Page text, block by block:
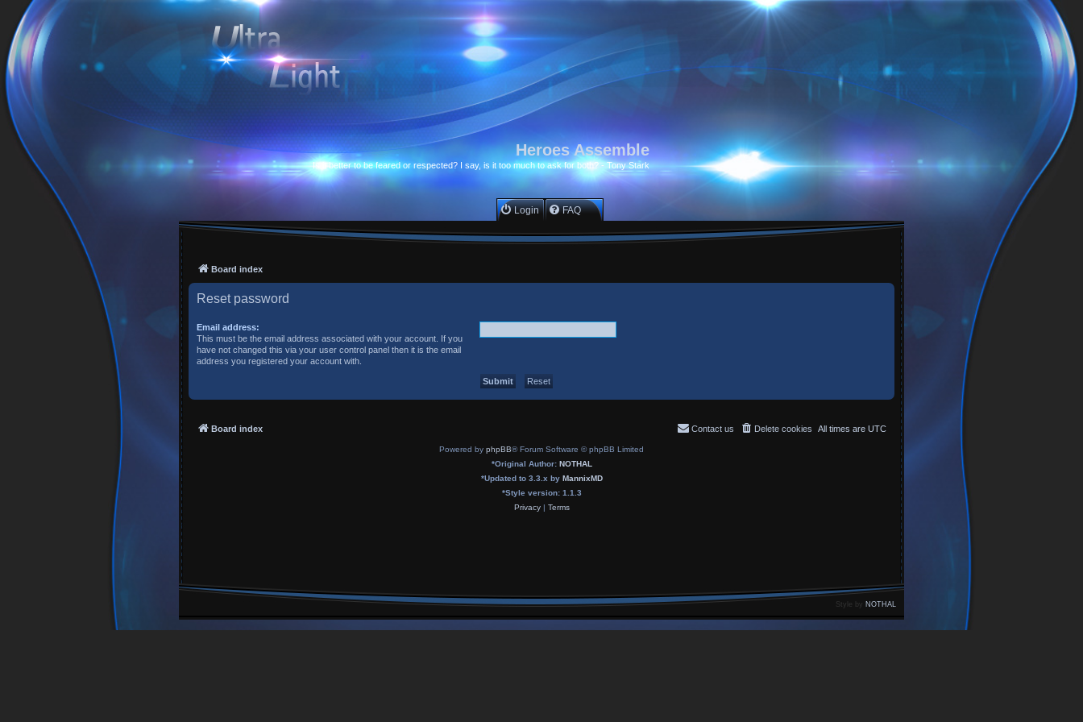
Heroes Assemble
Is it better to be feared or respected? I say, is it too much to ask for both? - Tony Stark
Login FAQ
Board index
Reset password
Email address:
This must be the email address associated with your account. If you
have not changed this via your user control panel then it is the email
address you registered your account with.
Board index All times are UTC
Delete cookies
Contact us
Powered by phpBB® Forum Software © phpBB Limited
*Original Author: NOTHAL
*Updated to 3.3.x by MannixMD
*Style version: 1.1.3
Privacy| Terms
Style by NOTHAL